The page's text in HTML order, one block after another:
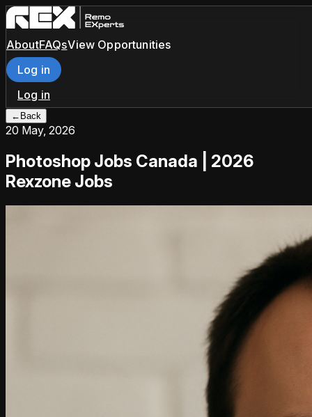
AboutFAQsView Opportunities
Log in
Log in
← Back
20 May, 2026
Photoshop Jobs Canada | 2026
Rexzone Jobs